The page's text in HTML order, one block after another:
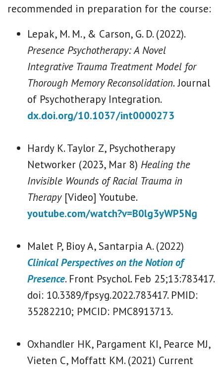
recommended in preparation for the course:
Lepak, M. M., & Carson, G. D. (2022).
Presence Psychotherapy: A Novel
Integrative Trauma Treatment Model for
Thorough Memory Reconsolidation.Journal
of Psychotherapy Integration.
dx.doi.org/10.1037/int0000273
Hardy K. Taylor Z, Psychotherapy
Networker (2023, Mar 8) Healing the
Invisible Wounds of Racial Trauma in
Therapy[Video] Youtube.
youtube.com/watch?v=B0lg3yWP5Ng
Malet P, Bioy A, Santarpia A. (2022)
Clinical Perspectives on the Notion of
Presence. Front Psychol. Feb 25;13:783417.
doi: 10.3389/fpsyg.2022.783417. PMID:
35282210; PMCID: PMC8913713.
Oxhandler HK, Pargament KI, Pearce MJ,
Vieten C, Moffatt KM. (2021) Current